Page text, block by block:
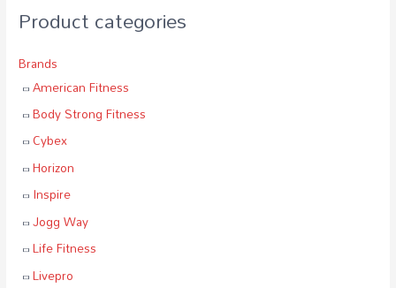
Product categories
Brands
American Fitness
Body Strong Fitness
Cybex
Horizon
Inspire
Jogg Way
Life Fitness
Livepro